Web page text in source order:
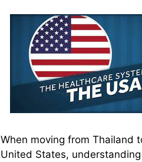
When moving from Thailand
United States,